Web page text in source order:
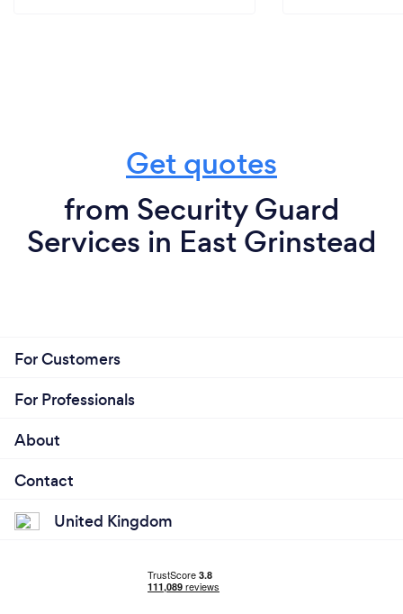
Get quotes
from Security Guard
Services in East Grinstead
For Customers
For Professionals
About
Contact
United Kingdom